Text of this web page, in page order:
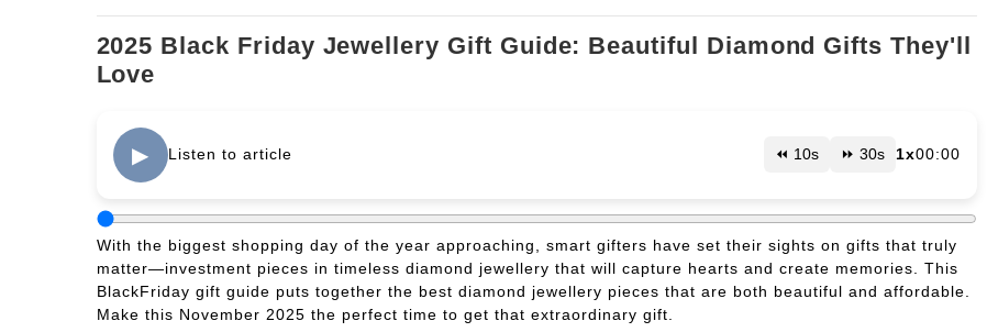
2025 Black Friday Jewellery Gift Guide: Beautiful Diamond Gifts They'll
Love
▶ Listen to article ⏪ 10s ⏩ 30s 1x00:00
With the biggest shopping day of the year approaching, smart gifters have set their sights on gifts that truly
matter—investment pieces in timeless diamond jewellery that will capture hearts and create memories. This
BlackFriday gift guide puts together the best diamond jewellery pieces that are both beautiful and affordable.
Make this November 2025 the perfect time to get that extraordinary gift.